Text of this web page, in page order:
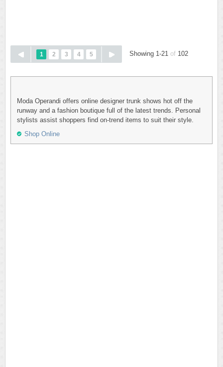
1 2 3 4 5 Showing 1-21 of 102
Moda Operandi offers online designer trunk shows hot off the
runway and a fashion boutique full of the latest trends. Personal
stylists assist shoppers find on-trend items to suit their style.
Shop Online